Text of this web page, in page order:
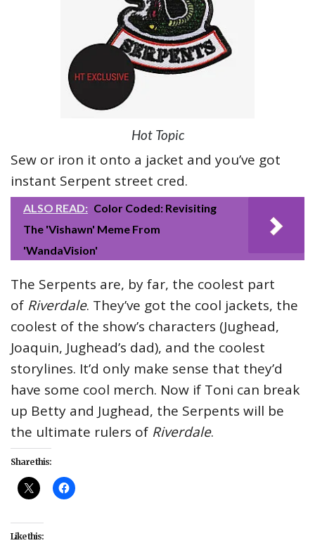
Hot Topic
Sew or iron it onto a jacket and you’ve got
instant Serpent street cred.
ALSO READ: Color Coded: Revisiting
The 'Vishawn' Meme From
'WandaVision'
The Serpents are, by far, the coolest part
of Riverdale. They’ve got the cool jackets, the
coolest of the show’s characters (Jughead,
Joaquin, Jughead’s dad), and the coolest
storylines. It’d only make sense that they’d
have some cool merch. Now if Toni can break
up Betty and Jughead, the Serpents will be
the ultimate rulers of Riverdale.
Share this:
Like this: